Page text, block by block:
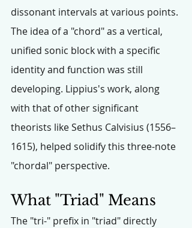
dissonant intervals at various points.
The idea of a "chord" as a vertical,
unified sonic block with a specific
identity and function was still
developing. Lippius's work, along
with that of other significant
theorists like Sethus Calvisius (1556–
1615), helped solidify this three-note
"chordal" perspective.
What "Triad" Means
The "tri-" prefix in "triad" directly